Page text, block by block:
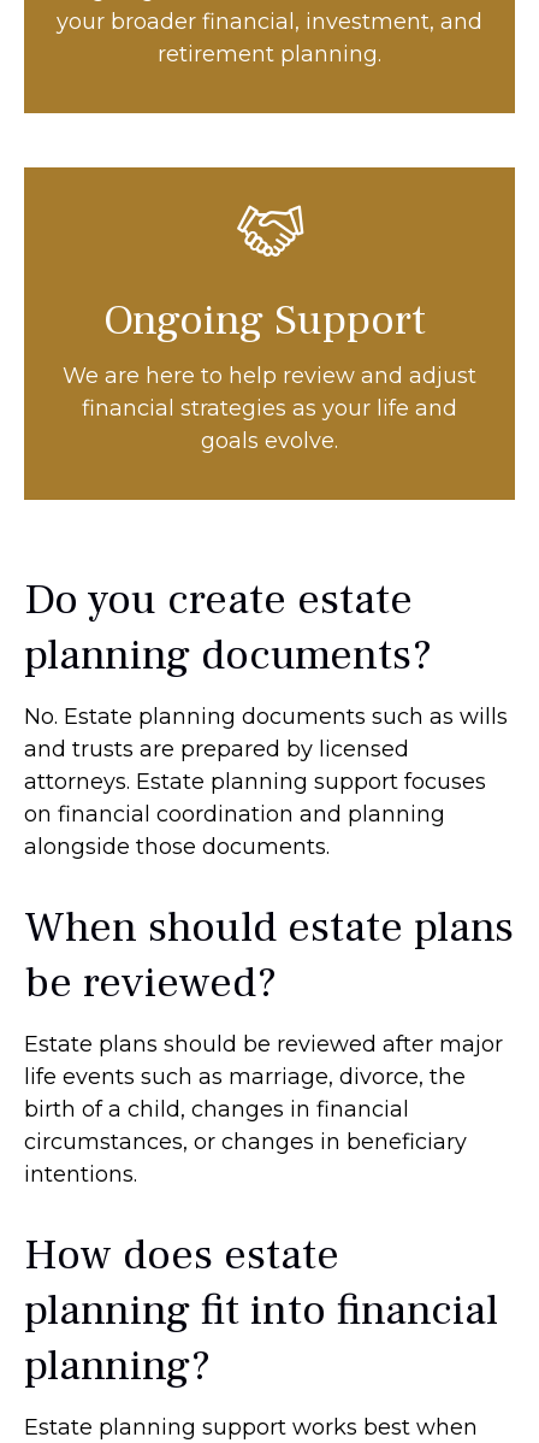
your broader financial, investment, and
retirement planning.
Ongoing Support
We are here to help review and adjust
financial strategies as your life and
goals evolve.
Do you create estate
planning documents?
No. Estate planning documents such as wills
and trusts are prepared by licensed
attorneys. Estate planning support focuses
on financial coordination and planning
alongside those documents.
When should estate plans
be reviewed?
Estate plans should be reviewed after major
life events such as marriage, divorce, the
birth of a child, changes in financial
circumstances, or changes in beneficiary
intentions.
How does estate
planning fit into financial
planning?
Estate planning support works best when